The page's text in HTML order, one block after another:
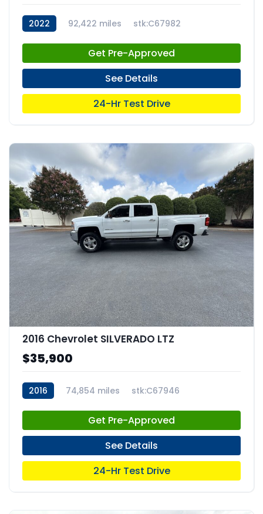
2022 92,422 miles stk:C67982
Get Pre-Approved
See Details
24-Hr Test Drive
2016 Chevrolet SILVERADO LTZ
$35,900
2016 74,854 miles stk:C67946
Get Pre-Approved
See Details
24-Hr Test Drive